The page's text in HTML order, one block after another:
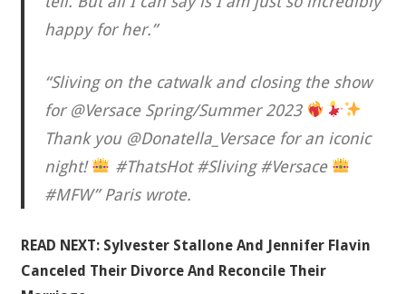
happy for her.”
“Sliving on the catwalk and closing the show
for @Versace Spring/Summer 2023
Thank you @Donatella_Versace for an iconic
night!
#ThatsHot #Sliving #Versace
#MFW” Paris wrote.
READ NEXT: Sylvester Stallone And Jennifer Flavin
Canceled Their Divorce And Reconcile Their